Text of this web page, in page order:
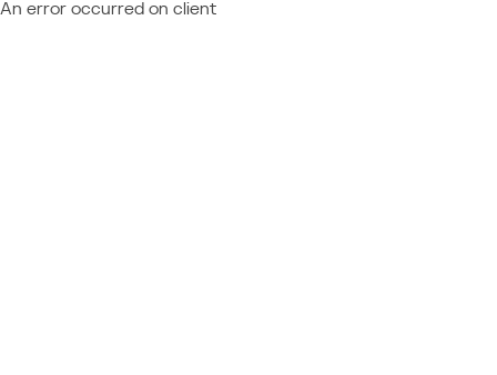
An error occurred on client